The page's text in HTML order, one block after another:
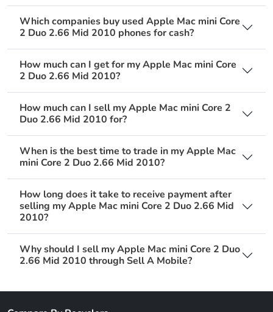
Which companies buy used Apple Mac mini Core
2 Duo 2.66 Mid 2010 phones for cash?
How much can I get for my Apple Mac mini Core
2 Duo 2.66 Mid 2010?
How much can I sell my Apple Mac mini Core 2
Duo 2.66 Mid 2010 for?
When is the best time to trade in my Apple Mac
mini Core 2 Duo 2.66 Mid 2010?
How long does it take to receive payment after
selling my Apple Mac mini Core 2 Duo 2.66 Mid
2010?
Why should I sell my Apple Mac mini Core 2 Duo
2.66 Mid 2010 through Sell A Mobile?